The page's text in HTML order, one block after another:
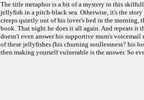
The title metaphor is a bit of a mystery in this
jellyfish in a pitch-black sea. Otherwise, it's the
creeps quietly out of his lover's bed in the morning,
book. That night he does it all again. And repeats it
doesn't even answer his supportive mum's
of these jellyfishes (his churning soullessness? his
then making yourself vulnerable is the answer. So